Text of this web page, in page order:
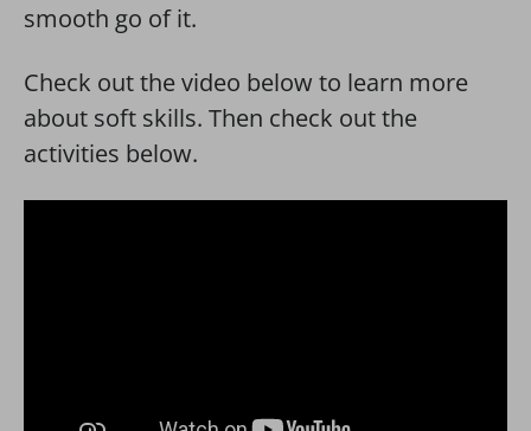
smooth go of it.
Check out the video below to learn more
about soft skills. Then check out the
activities below.